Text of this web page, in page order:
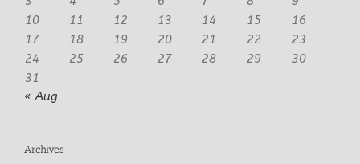
10
11 12 13 14 15
16
17
18 19 20 21 22
23
24
25 26 27 28 29
30
31
« Aug
Archives